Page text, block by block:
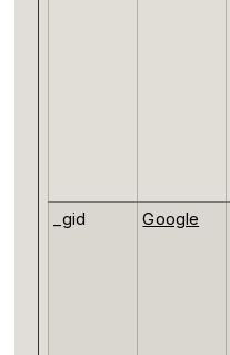
_gid Google